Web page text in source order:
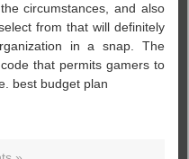
circumstances, and also
from that will definitely
in a snap. The
that permits gamers to
best budget plan